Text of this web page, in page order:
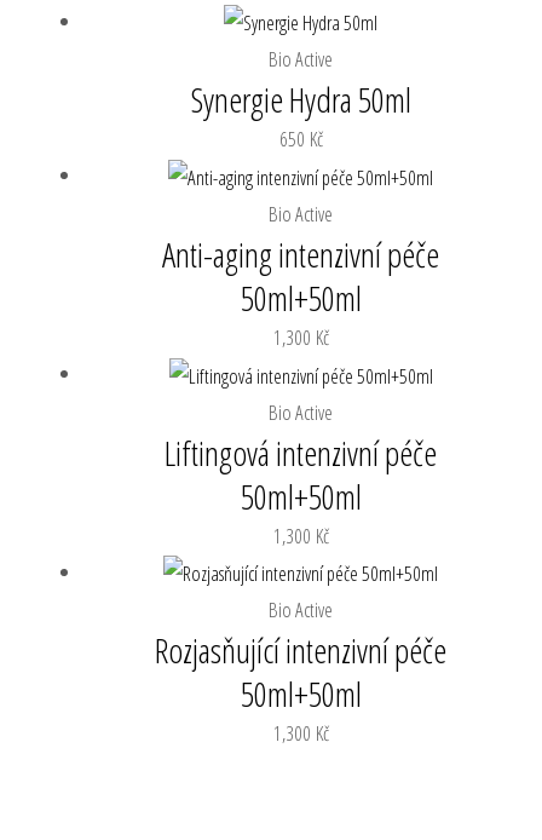
Bio Active
Synergie Hydra 50ml
650 Kč
Bio Active
Anti-aging intenzivní péče
50ml+50ml
1,300 Kč
Bio Active
Liftingová intenzivní péče
50ml+50ml
1,300 Kč
Bio Active
Rozjasňující intenzivní péče
50ml+50ml
1,300 Kč